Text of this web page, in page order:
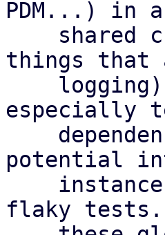
PDM...) in
things that
especially
potential
flaky